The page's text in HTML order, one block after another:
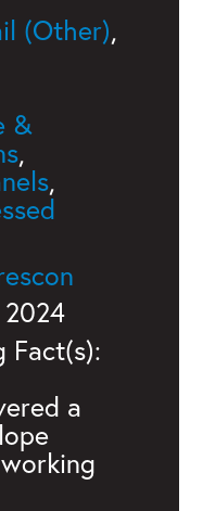
(Other),
&
,
,
2024
Fact(s):
a